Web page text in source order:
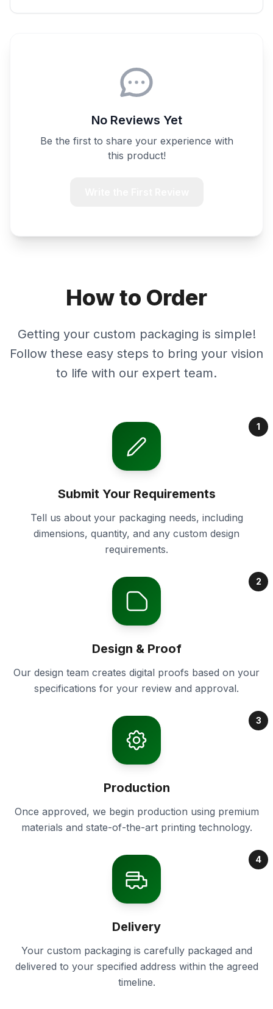
No Reviews Yet
Be the first to share your experience with
this product!
How to Order
Getting your custom packaging is simple!
Follow these easy steps to bring your vision
to life with our expert team.
1
Submit Your Requirements
Tell us about your packaging needs, including
dimensions, quantity, and any custom design
requirements.
2
Design & Proof
Our design team creates digital proofs based on your
specifications for your review and approval.
3
Production
Once approved, we begin production using premium
materials and state-of-the-art printing technology.
4
Delivery
Your custom packaging is carefully packaged and
delivered to your specified address within the agreed
timeline.